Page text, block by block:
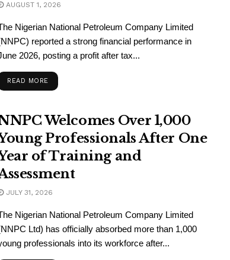
AUGUST 1, 2026
Nigerian National Petroleum Company Limited
reported a strong financial performance in
2026, posting a profit after tax...
READ MORE
Welcomes Over 1,000
Professionals After One
of Training and
JULY 31, 2026
Nigerian National Petroleum Company Limited
Ltd) has officially absorbed more than 1,000
professionals into its workforce after...